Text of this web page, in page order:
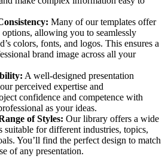
Many of our templates offer
options, allowing you to seamlessly
colors, fonts, and logos. This ensures a
brand image across all your
A well-designed presentation
perceived expertise and
confidence and competence with
as your ideas.
of Styles: Our library offers a wide
suitable for different industries, topics,
You’ll find the perfect design to match
of any presentation.